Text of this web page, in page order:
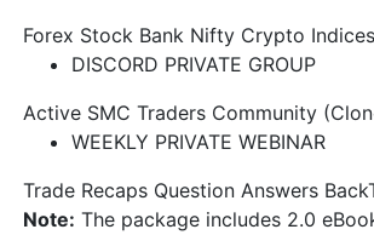
Forex Stock Bank Nifty Crypto
DISCORD PRIVATE GROUP
Active SMC Traders Community
WEEKLY PRIVATE WEBINAR
Trade Recaps Question Answers
Note: The package includes 2.0